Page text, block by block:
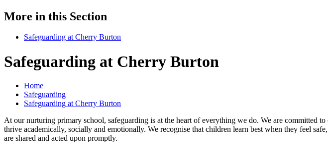
More in this Section
Safeguarding at Cherry Burton
Safeguarding at Cherry Burton
Home
Safeguarding
Safeguarding at Cherry Burton
At our nurturing primary school, safeguarding is at the heart of everything we do. We are committed
thrive academically, socially and emotionally. We recognise that children learn best when they feel
are shared and acted upon promptly.